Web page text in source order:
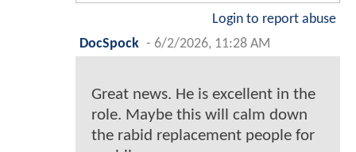
Login to report abuse
DocSpock - 6/2/2026, 11:28 AM
Great news. He is excellent in the
role. Maybe this will calm down
the rabid replacement people for